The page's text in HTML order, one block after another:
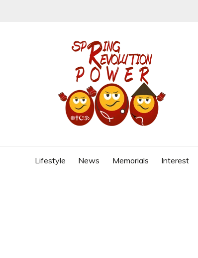
Lifestyle News Memorials Interest